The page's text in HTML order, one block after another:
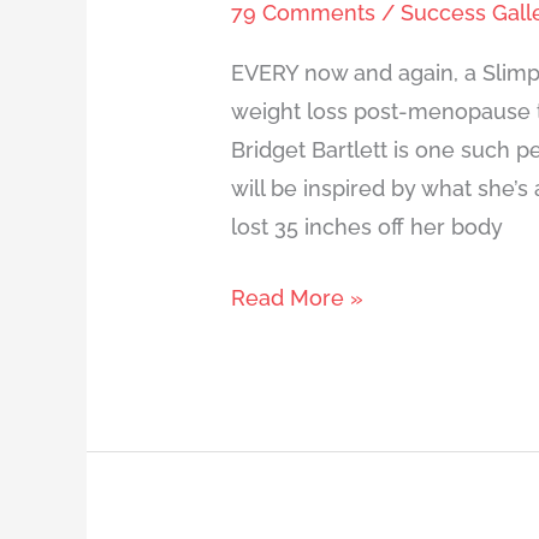
79 Comments /Success
EVERY now and again, a
weight loss post-menopause
Bridget Bartlett is one such
will be inspired by what
lost 35 inches off her body
Read More »